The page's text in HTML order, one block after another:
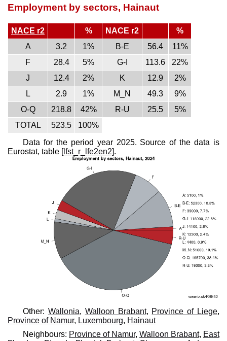
Employment by sectors, Hainaut
NACE r2 % NACE r2
%
A
3.2 1% B-E 56.4
11%
F
28.4 5% G-I 113.6
22%
J
12.4 2% K 12.9
2%
L
2.9 1% M_N 49.3
9%
O-Q
218.8 42% R-U 25.5
5%
TOTAL
523.5
100%
Data for the period year 2025. Source of the data is
Eurostat, table [lfst_r_lfe2en2].
Other: Wallonia, Walloon Brabant, Province of Liege,
Province of Namur, Luxembourg, Hainaut
Neighbours: Province of Namur, Walloon Brabant, East